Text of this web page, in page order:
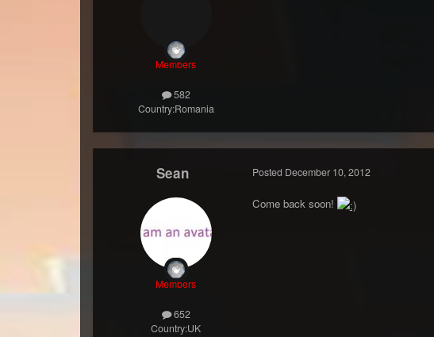
Members
582
Country:Romania
Sean
Members
652
Country:UK
Posted December 10, 2012
Come back soon!